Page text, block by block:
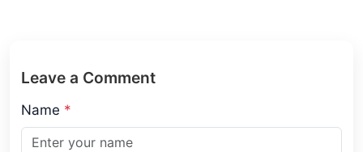
Leave a Comment
Name *